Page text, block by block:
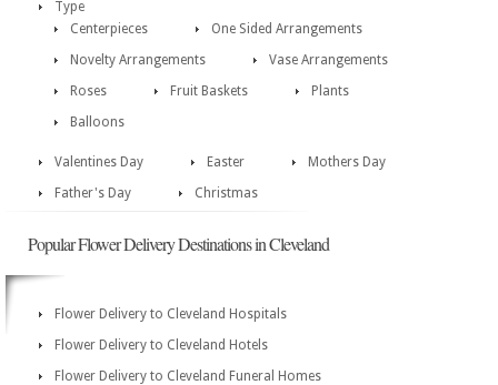
Type
Centerpieces
One Sided Arrangements
Novelty Arrangements
Vase Arrangements
Roses
Fruit Baskets
Plants
Balloons
Valentines Day Easter
Mothers Day
Father's Day
Christmas
Popular Flower Delivery Destinations in Cleveland
Flower Delivery to Cleveland Hospitals
Flower Delivery to Cleveland Hotels
Flower Delivery to Cleveland Funeral Homes